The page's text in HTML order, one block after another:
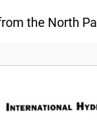
the North